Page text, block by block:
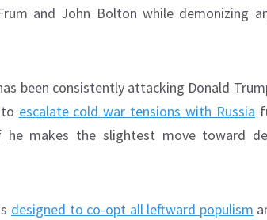
and John Bolton while demonizing
been consistently attacking Donald
escalate cold war tensions with Russia
he makes the slightest move toward
designed to co-opt all leftward populism